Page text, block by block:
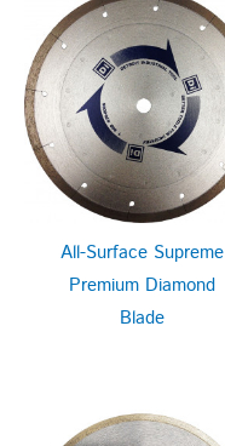
All-Surface Supreme
Premium Diamond
Blade